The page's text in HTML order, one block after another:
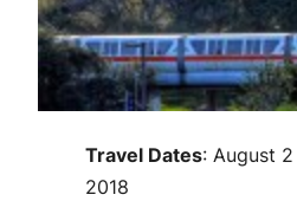
Travel Dates: August
2018